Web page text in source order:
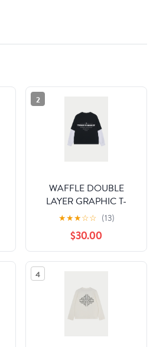
2
WAFFLE DOUBLE
LAYER GRAPHIC T-
SHIRT - BLACK
★★★☆☆ (13)
$30.00
4